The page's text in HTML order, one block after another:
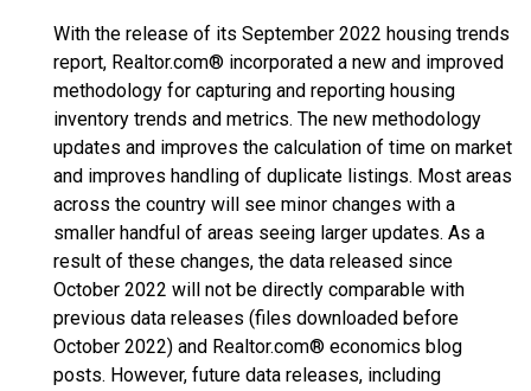
With the release of its September 2022 housing trends
report, Realtor.com® incorporated a new and improved
methodology for capturing and reporting housing
inventory trends and metrics. The new methodology
updates and improves the calculation of time on market
and improves handling of duplicate listings. Most areas
across the country will see minor changes with a
smaller handful of areas seeing larger updates. As a
result of these changes, the data released since
October 2022 will not be directly comparable with
previous data releases (files downloaded before
October 2022) and Realtor.com® economics blog
posts. However, future data releases, including